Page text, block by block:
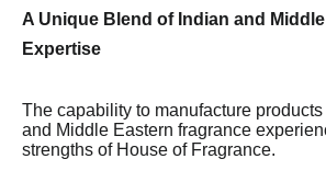
A Unique Blend of Indian and
Expertise
The capability to manufacture
and Middle Eastern fragrance
strengths of House of Fragrance.